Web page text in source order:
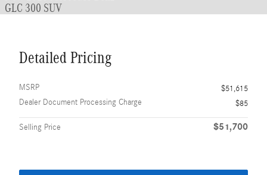
GLC 300 SUV
Detailed Pricing
MSRP
$51,615
Dealer Document Processing Charge
$85
Selling Price $51,700